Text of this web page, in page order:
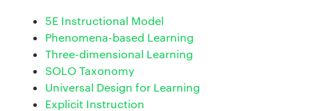
5E Instructional Model
Phenomena-based Learning
Three-dimensional Learning
SOLO Taxonomy
Universal Design for Learning
Explicit Instruction